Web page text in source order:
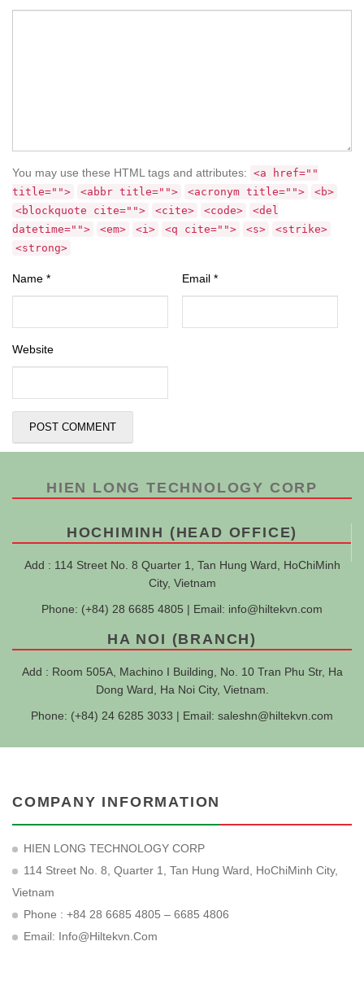
You may use these HTML tags and attributes: <a href=""
title="">
<abbr title=""> <acronym title="">
<b>
<blockquote cite="">
<cite> <code>
<del
datetime="">
<em> <i> <q cite=""> <s>
<strike>
<strong>
Name * Email *
Website
HIEN LONG TECHNOLOGY CORP
HOCHIMINH (HEAD OFFICE)
Add : 114 Street No. 8 Quarter 1, Tan Hung Ward, HoChiMinh
City, Vietnam
Phone: (+84) 28 6685 4805 | Email: info@hiltekvn.com
HA NOI (BRANCH)
Add : Room 505A, Machino I Building, No. 10 Tran Phu Str, Ha
Dong Ward, Ha Noi City, Vietnam.
Phone: (+84) 24 6285 3033 | Email: saleshn@hiltekvn.com
COMPANY INFORMATION
HIEN LONG TECHNOLOGY CORP
114 Street No. 8, Quarter 1, Tan Hung Ward, HoChiMinh City,
Vietnam
Phone : +84 28 6685 4805 – 6685 4806
Email: Info@hiltekvn.com